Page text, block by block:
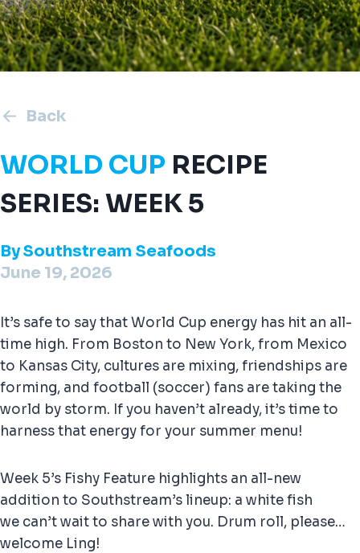
Back
WORLD CUP RECIPE
SERIES: WEEK 5
BySouthstream Seafoods
June 19, 2026
It’s safe to say that World Cup energy has hit an all-
time high. From Boston to New York, from Mexico
to Kansas City, cultures are mixing, friendships are
forming, and football (soccer) fans are taking the
world by storm. If you haven’t already, it’s time to
harness that energy for your summer menu!
Week 5’s Fishy Feature highlights an all-new
addition to Southstream’s lineup: a white fish
we can’t wait to share with you. Drum roll, please…
welcome Ling!